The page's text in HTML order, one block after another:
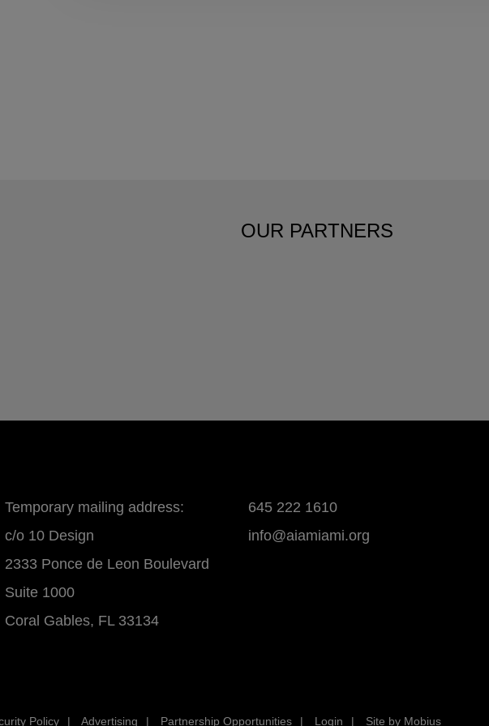
OUR PARTNERS
Temporary mailing address:
c/o 10 Design
2333 Ponce de Leon Boulevard
Suite 1000
Coral Gables, FL 33134
645 222 1610
info@aiamiami.org
Policy Advertising Partnership Opportunities Login Site by Mobius